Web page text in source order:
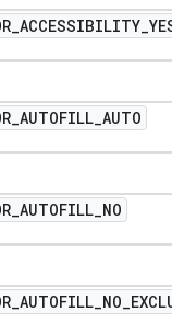
_ACCESSIBILITY_
_AUTOFILL_AUTO
_AUTOFILL_NO
_AUTOFILL_NO_